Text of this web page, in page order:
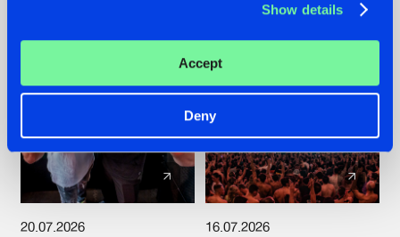
Show details
Accept
Deny
20.07.2026 16.07.2026